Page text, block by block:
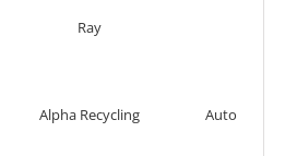
Ray
Alpha Recycling Auto